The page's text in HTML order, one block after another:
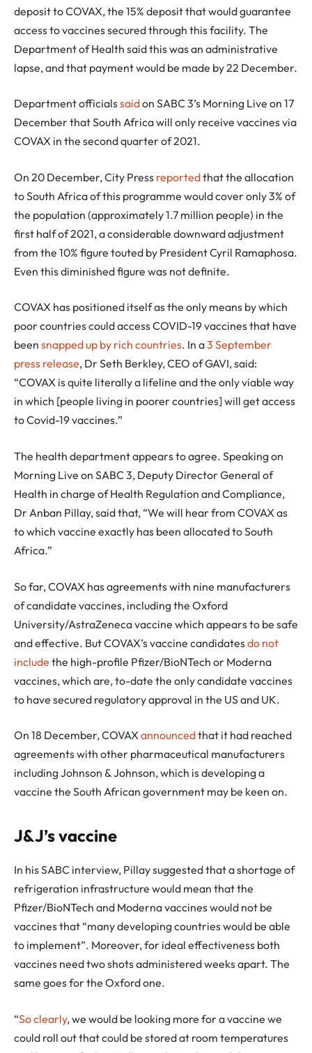
deposit to COVAX, the 15% deposit that would guarantee
access to vaccines secured through this facility. The
Department of Health said this was an administrative
lapse, and that payment would be made by 22 December.
Department officialssaidon SABC 3’s Morning Live on 17
December that South Africa will only receive vaccines via
COVAX in the second quarter of 2021.
On 20 December, City Press reportedthat the allocation
to South Africa of this programme would cover only 3% of
the population (approximately 1.7 million people) in the
first half of 2021, a considerable downward adjustment
from the 10% figure touted by President Cyril Ramaphosa.
Even this diminished figure was not definite.
COVAX has positioned itself as the only means by which
poor countries could access COVID-19 vaccines that have
been snapped up by rich countries. In a3 September
press release, Dr Seth Berkley, CEO of GAVI, said:
“COVAX is quite literally a lifeline and the only viable way
in which [people living in poorer countries] will get access
to Covid-19 vaccines.”
The health department appears to agree. Speaking on
Morning Live on SABC 3, Deputy Director General of
Health in charge of Health Regulation and Compliance,
Dr Anban Pillay, said that, “We will hear from COVAX as
to which vaccine exactly has been allocated to South
Africa.”
So far, COVAX has agreements with nine manufacturers
of candidate vaccines, including the Oxford
University/AstraZeneca vaccine which appears to be safe
and effective. But COVAX’s vaccine candidatesdo not
include the high-profile Pfizer/BioNTech or Moderna
vaccines, which are, to-date the only candidate vaccines
to have secured regulatory approval in the US and UK.
On 18 December, COVAXannouncedthat it had reached
agreements with other pharmaceutical manufacturers
including Johnson & Johnson, which is developing a
vaccine the South African government may be keen on.
J&J’s vaccine
In his SABC interview, Pillay suggested that a shortage of
refrigeration infrastructure would mean that the
Pfizer/BioNTech and Moderna vaccines would not be
vaccines that “many developing countries would be able
to implement”. Moreover, for ideal effectiveness both
vaccines need two shots administered weeks apart. The
same goes for the Oxford one.
“So clearly, we would be looking more for a vaccine we
could roll out that could be stored at room temperatures